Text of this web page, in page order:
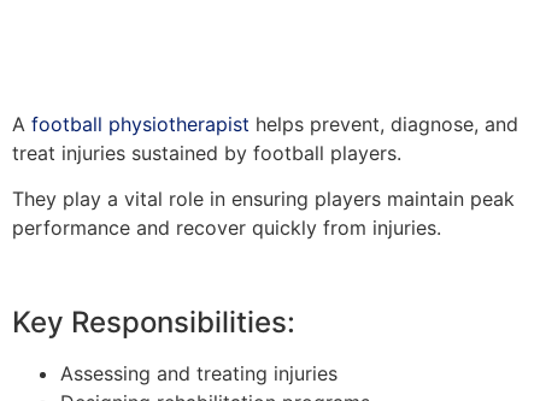
A football physiotherapist helps prevent, diagnose, and
treat injuries sustained by football players.
They play a vital role in ensuring players maintain peak
performance and recover quickly from injuries.
Key Responsibilities:
Assessing and treating injuries